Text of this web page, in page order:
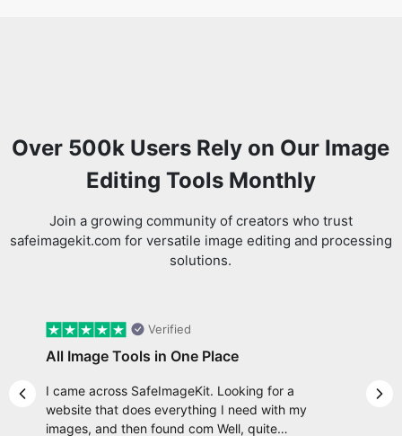
Over 500k Users Rely on Our Image
Editing Tools Monthly
Join a growing community of creators who trust
safeimagekit.com for versatile image editing and processing
solutions.
Previous slide
Verified
All Image Tools in One Place
I came across SafeImageKit. Looking for a
website that does everything I need with my
images, and then found com Well, quite